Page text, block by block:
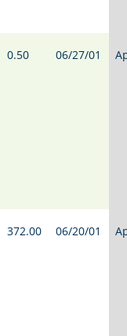
0.50 06/27/01
372.00 06/20/01